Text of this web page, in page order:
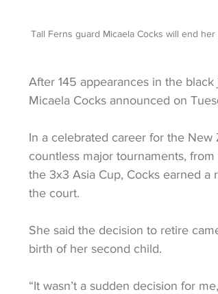
Tall Ferns guard Micaela Cocks will end
After 145 appearances in the
Micaela Cocks announced on
In a celebrated career for the New
countless major tournaments,
the 3x3 Asia Cup, Cocks earned a
the court.
She said the decision to retire
birth of her second child.
“It wasn’t a sudden decision for